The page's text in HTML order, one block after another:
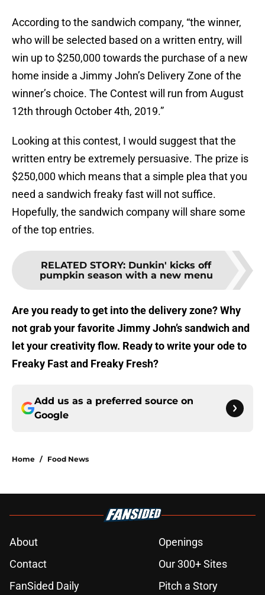
According to the sandwich company, “the winner,
who will be selected based on a written entry, will
win up to $250,000 towards the purchase of a new
home inside a Jimmy John’s Delivery Zone of the
winner’s choice. The Contest will run from August
12th through October 4th, 2019.”
Looking at this contest, I would suggest that the
written entry be extremely persuasive. The prize is
$250,000 which means that a simple plea that you
need a sandwich freaky fast will not suffice.
Hopefully, the sandwich company will share some
of the top entries.
RELATED STORY: Dunkin' kicks off
pumpkin season with a new menu
Are you ready to get into the delivery zone? Why
not grab your favorite Jimmy John’s sandwich and
let your creativity flow. Ready to write your ode to
Freaky Fast and Freaky Fresh?
Add us as a preferred source on
Google
Home / Food News
About
Openings
Contact
Our 300+ Sites
FanSided Daily
Pitch a Story